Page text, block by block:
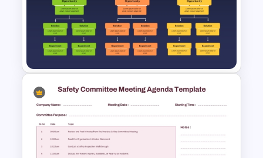
70-20-10 Learning Model PPT
Template